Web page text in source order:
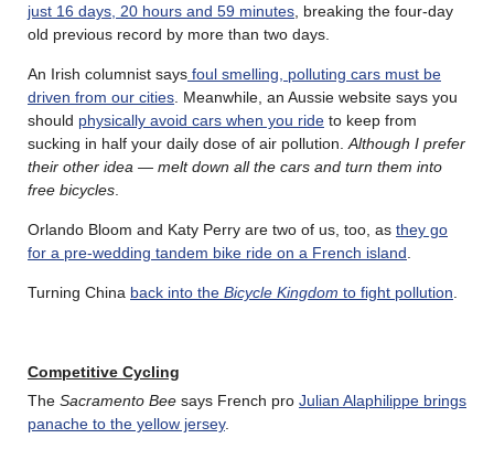
just 16 days, 20 hours and 59 minutes , breaking the four-day
old previous record by more than two days.
An Irish columnist says foul smelling, polluting cars must be
driven from our cities . Meanwhile, an Aussie website says you
should physically avoid cars when you ride to keep from
sucking in half your daily dose of air pollution. Although I prefer
their other idea — melt down all the cars and turn them into
free bicycles
Orlando Bloom and Katy Perry are two of us, too, as they go
for a pre-wedding tandem bike ride on a French island
Turning China back into the Bicycle Kingdom to fight pollution
Competitive Cycling
The Sacramento Bee says French pro Julian Alaphilippe brings
panache to the yellow jersey.